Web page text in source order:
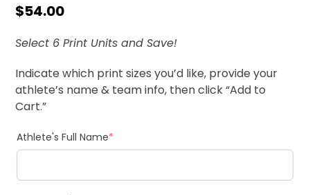
$54.00
Select 6 Print Units and Save!
Indicate which print sizes you’d like, provide your
athlete’s name & team info, then click “Add to
Cart.”
Athlete's Full Name*